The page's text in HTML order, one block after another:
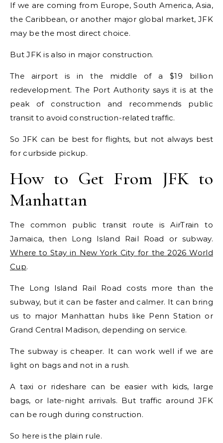
If we are coming from Europe, South America, Asia,
the Caribbean, or another major global market, JFK
may be the most direct choice.
But JFK is also in major construction.
The airport is in the middle of a $19 billion
redevelopment. The Port Authority says it is at the
peak of construction and recommends public
transit to avoid construction-related traffic.
So JFK can be best for flights, but not always best
for curbside pickup.
How to Get From JFK to
Manhattan
The common public transit route is AirTrain to
Jamaica, then Long Island Rail Road or subway.
Where to Stay in New York City for the 2026 World
Cup.
The Long Island Rail Road costs more than the
subway, but it can be faster and calmer. It can bring
us to major Manhattan hubs like Penn Station or
Grand Central Madison, depending on service.
The subway is cheaper. It can work well if we are
light on bags and not in a rush.
A taxi or rideshare can be easier with kids, large
bags, or late-night arrivals. But traffic around JFK
can be rough during construction.
So here is the plain rule.